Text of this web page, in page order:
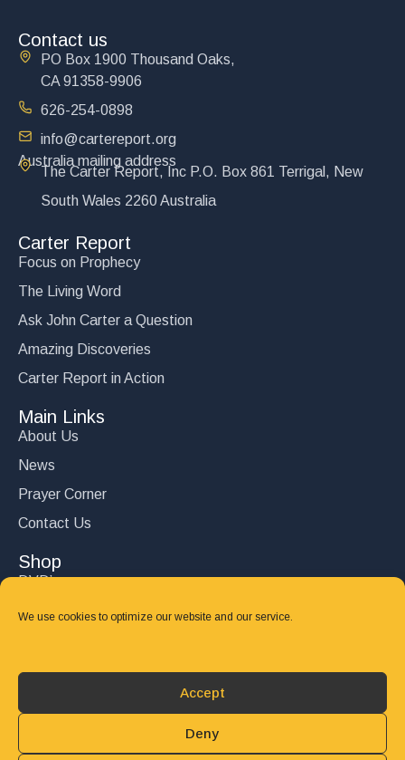
We use cookies to optimize our website and our service.
Accept
Deny
Contact us
PO Box 1900 Thousand Oaks,
CA 91358-9906
626-254-0898
info@cartereport.org
Australia mailing address
The Carter Report, Inc P.O. Box 861 Terrigal, New
South Wales 2260 Australia
Carter Report
Focus on Prophecy
The Living Word
Ask John Carter a Question
Amazing Discoveries
Carter Report in Action
Main Links
About Us
News
Prayer Corner
Contact Us
Shop
DVD’s
Books